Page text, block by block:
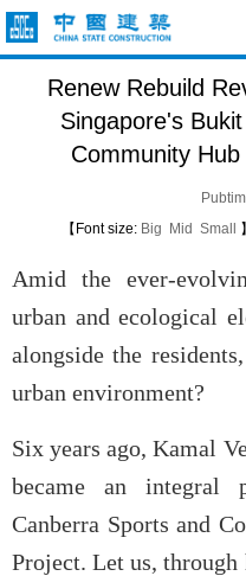
Renew Rebuild
Singapore's
Community
【Font size: Big Mid Small 】
Amid the ever-
urban and ecological
alongside the
urban environment?
Six years ago, Kamal
became an integral
Canberra Sports and
Project. Let us, through